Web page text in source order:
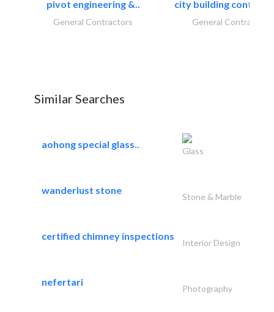
pivot engineering &..
General Contractors
city building
General Contractors
Similar Searches
aohong special glass..
Glass
wanderlust stone
Stone & Marble
certified chimney inspections
Interior Design
nefertari
Photography